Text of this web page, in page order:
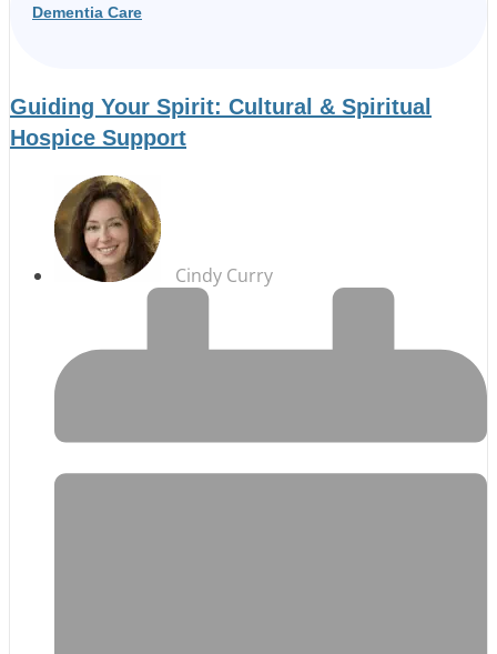
Dementia Care
Guiding Your Spirit: Cultural & Spiritual
Hospice Support
Cindy Curry